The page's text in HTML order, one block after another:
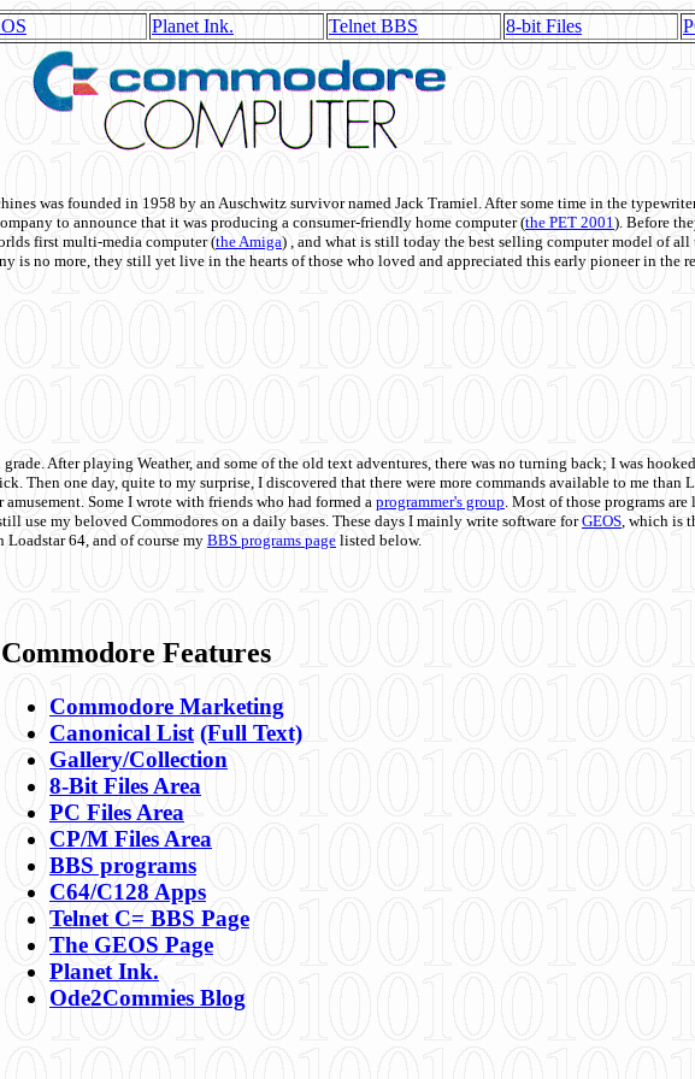
Planet Ink. Telnet BBS 8-bit Files
was founded in 1958 by an Auschwitz survivor named Jack Tramiel. After some time in the
to announce that it was producing a consumer-friendly home computer (the PET 2001). Before
first multi-media computer(the Amiga) , and what is still today the best selling computer model of all
is no more, they still yet live in the hearts of those who loved and appreciated this early pioneer in the
After playing Weather, and some of the old text adventures, there was no turning back; I was
Then one day, quite to my surprise, I discovered that there were more commands available to me than
Some I wrote with friends who had formed a programmer's group. Most of those programs
use my beloved Commodores on a daily bases. These days I mainly write software forGEOS, which is
64, and of course my BBS programs page listed below.
Commodore Features
Commodore Marketing
Canonical List (Full Text)
Gallery/Collection
8-Bit Files Area
PC Files Area
CP/M Files Area
BBS programs
C64/C128 Apps
Telnet C= BBS Page
The GEOS Page
Planet Ink.
Ode2Commies Blog